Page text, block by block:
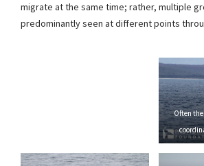
migrate at the same time; rather, multiple
predominantly seen at different points
Often